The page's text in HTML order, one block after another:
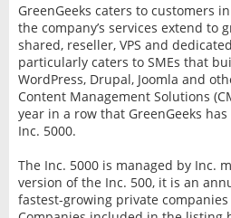
GreenGeeks caters to customers
the company’s services extend to
shared, reseller, VPS and
particularly caters to SMEs that
WordPress, Drupal, Joomla and
Content Management Solutions
year in a row that GreenGeeks
Inc. 5000.
The Inc. 5000 is managed by Inc.
version of the Inc. 500, it is an
fastest-growing private